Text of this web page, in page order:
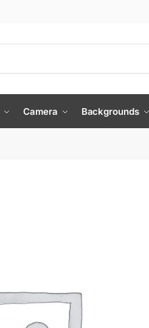
Camera Backgrounds